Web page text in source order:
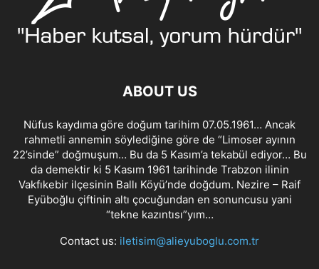
ABOUT US
Nüfus kaydıma göre doğum tarihim 07.05.1961… Ancak
rahmetli annemin söylediğine göre de “Limoser ayının
22’sinde” doğmuşum… Bu da 5 Kasım’a tekabül ediyor… Bu
da demektir ki 5 Kasım 1961 tarihinde Trabzon ilinin
Vakfıkebir ilçesinin Ballı Köyü’nde doğdum. Nezire – Raif
Eyüboğlu çiftinin altı çocuğundan en sonuncusu yani
“tekne kazıntısı”yım…
Contact us: iletisim@alieyuboglu.com.tr